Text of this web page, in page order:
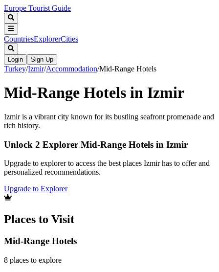
Europe Tourist Guide
CountriesExplorerCities
Login Sign Up
Turkey/Izmir/Accommodation/Mid-Range Hotels
Mid-Range Hotels in Izmir
Izmir is a vibrant city known for its bustling seafront promenade and
rich history.
Unlock 2 Explorer Mid-Range Hotels in Izmir
Upgrade to explorer to access the best places Izmir has to offer and
personalized recommendations.
Upgrade to Explorer
Places to Visit
Mid-Range Hotels
8 places to explore